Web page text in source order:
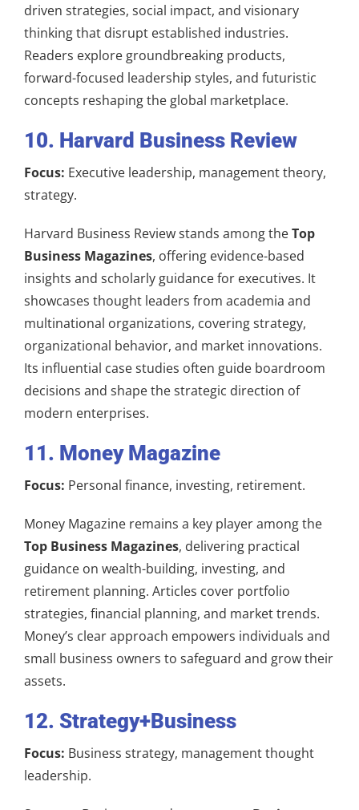
driven strategies, social impact, and visionary
thinking that disrupt established industries.
Readers explore groundbreaking products,
forward-focused leadership styles, and futuristic
concepts reshaping the global marketplace.
10. Harvard Business Review
Focus: Executive leadership, management theory,
strategy.
Harvard Business Review stands among theTop
Business Magazines, offering evidence-based
insights and scholarly guidance for executives. It
showcases thought leaders from academia and
multinational organizations, covering strategy,
organizational behavior, and market innovations.
Its influential case studies often guide boardroom
decisions and shape the strategic direction of
modern enterprises.
11. Money Magazine
Focus: Personal finance, investing, retirement.
Money Magazine remains a key player among the
Top Business Magazines, delivering practical
guidance on wealth-building, investing, and
retirement planning. Articles cover portfolio
strategies, financial planning, and market trends.
Money’s clear approach empowers individuals and
small business owners to safeguard and grow their
assets.
12. Strategy+Business
Focus: Business strategy, management thought
leadership.